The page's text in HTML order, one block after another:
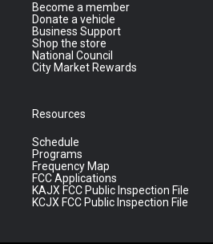
Become a member
Donate a vehicle
Business Support
Shop the store
National Council
City Market Rewards
Resources
Schedule
Programs
Frequency Map
FCC Applications
KAJX FCC Public Inspection File
KCJX FCC Public Inspection File